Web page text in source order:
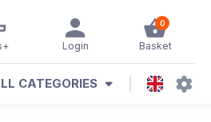
0
Basket
Login
CATEGORIES